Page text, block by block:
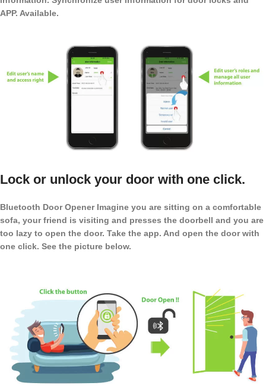
APP. Available.
Lock or unlock your door with one click.
Bluetooth Door Opener Imagine you are sitting on a comfortable
sofa, your friend is visiting and presses the doorbell and you are
too lazy to open the door. Take the app. And open the door with
one click. See the picture below.